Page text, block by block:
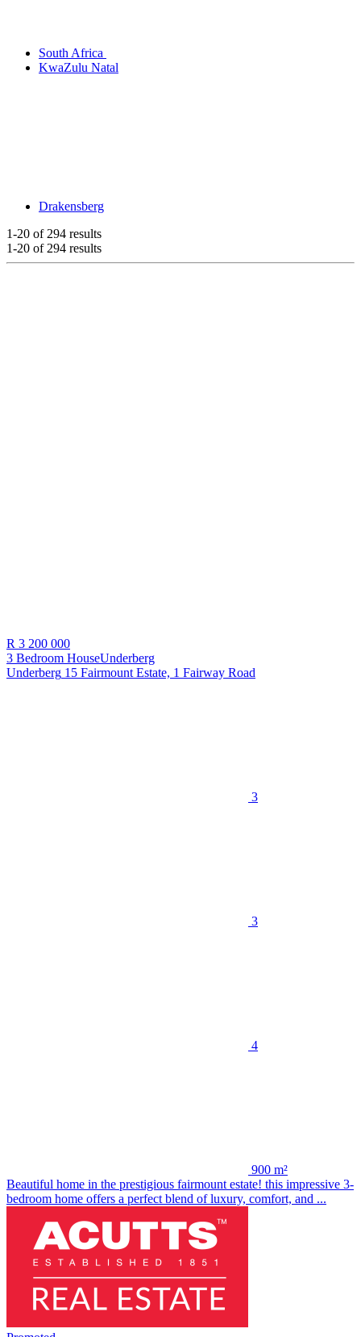
South Africa
KwaZulu Natal
Drakensberg
1-20 of 294 results
1-20 of 294 results
R 3 200 000
3 Bedroom HouseUnderberg
Underberg 15 Fairmount Estate, 1 Fairway Road
3
3
4
900 m²
Beautiful home in the prestigious fairmount estate! this impressive 3-
bedroom home offers a perfect blend of luxury, comfort, and ...